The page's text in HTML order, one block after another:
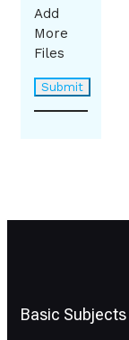
Add
More
Files
Basic Subjects